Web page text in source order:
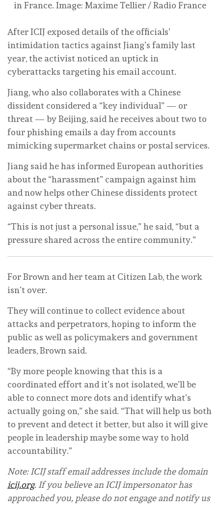
in France. Image: Maxime Tellier / Radio France
After ICIJ exposed details of the officials’
intimidation tactics against Jiang’s family last
year, the activist noticed an uptick in
cyberattacks targeting his email account.
Jiang, who also collaborates with a Chinese
dissident considered a “key individual” — or
threat — by Beijing, said he receives about two to
four phishing emails a day from accounts
mimicking supermarket chains or postal services.
Jiang said he has informed European authorities
about the “harassment” campaign against him
and now helps other Chinese dissidents protect
against cyber threats.
“This is not just a personal issue,” he said, “but a
pressure shared across the entire community.”
For Brown and her team at Citizen Lab, the work
isn’t over.
They will continue to collect evidence about
attacks and perpetrators, hoping to inform the
public as well as policymakers and government
leaders, Brown said.
“By more people knowing that this is a
coordinated effort and it’s not isolated, we’ll be
able to connect more dots and identify what’s
actually going on,” she said. “That will help us both
to prevent and detect it better, but also it will give
people in leadership maybe some way to hold
accountability.”
Note: ICIJ staff email addresses include the domain
icij.org. If you believe an ICIJ impersonator has
approached you, please do not engage and notify us